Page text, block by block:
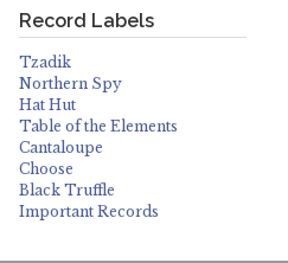
Record Labels
Tzadik
Northern Spy
Hat Hut
Table of the Elements
Cantaloupe
Choose
Black Truffle
Important Records